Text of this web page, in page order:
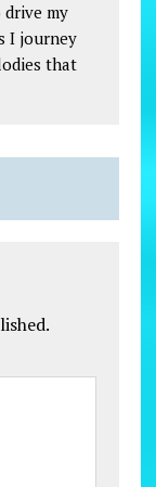
my
I journey
that